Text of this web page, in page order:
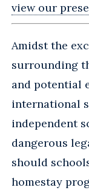
view our
Amidst the
surrounding
and potential
international
independent
dangerous
should
homestay